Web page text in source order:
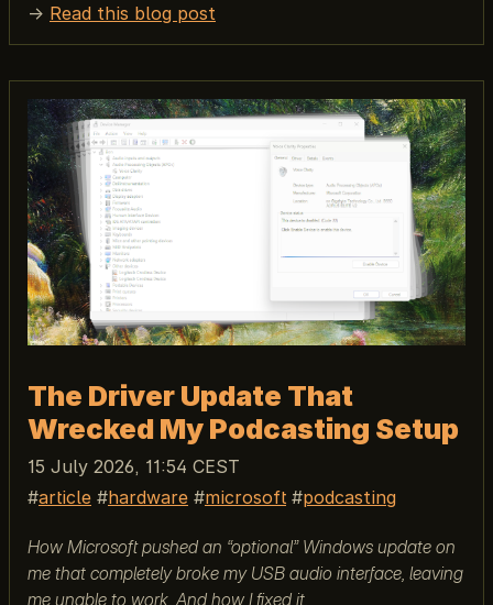
→ Read this blog post
The Driver Update That
Wrecked My Podcasting Setup
15 July 2026, 11:54 CEST
article
hardware microsoft podcasting
How Microsoft pushed an “optional” Windows update on
me that completely broke my USB audio interface, leaving
me unable to work. And how I fixed it.